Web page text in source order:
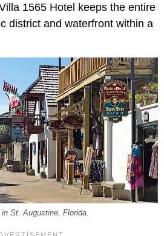
1565 Hotel keeps the entire
district and waterfront within a
St. Augustine, Florida.